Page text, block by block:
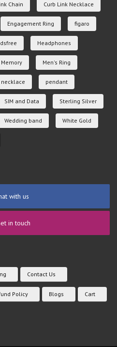
Chain Curb Link Necklace
Engagement Ring figaro
Headphones
Memory Men's Ring
necklace pendant
SIM and Data Sterling Silver
Wedding band White Gold
with us
in touch
Contact Us
Policy Blogs Cart